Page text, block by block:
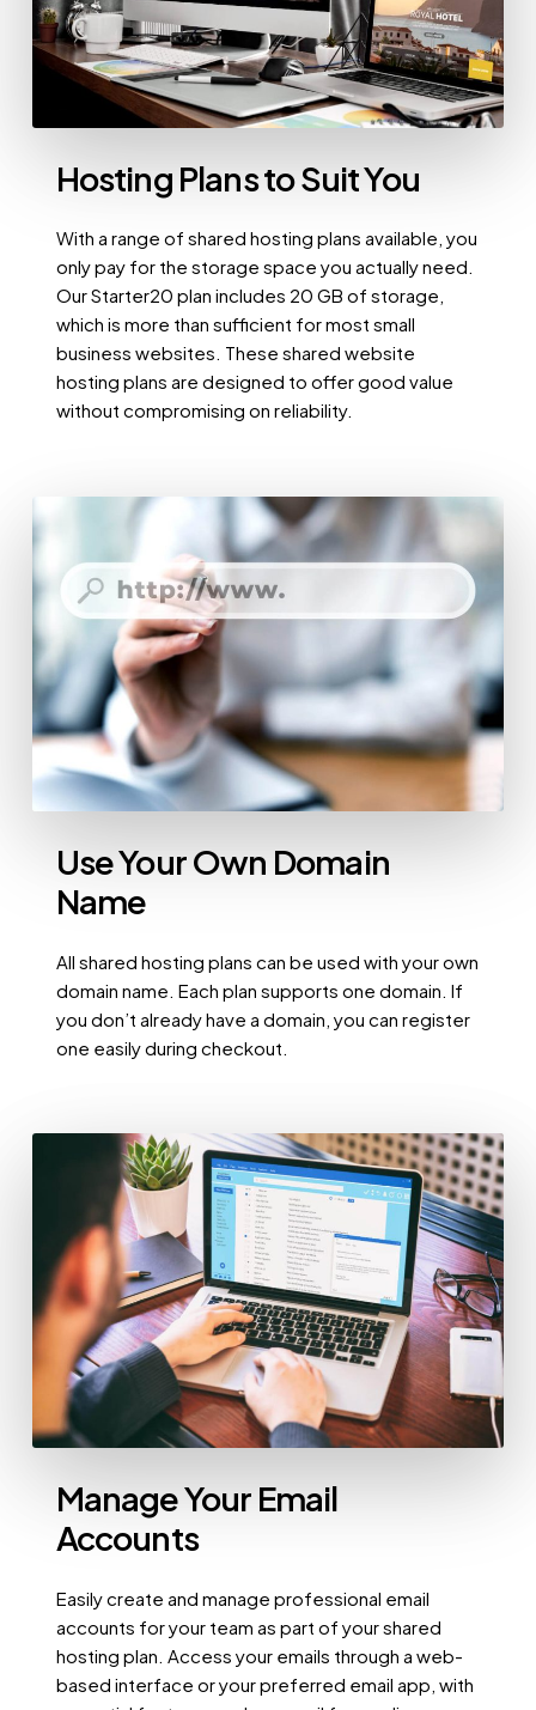
Hosting Plans to Suit You
With a range of shared hosting plans available, you
only pay for the storage space you actually need.
Our Starter20 plan includes 20 GB of storage,
which is more than sufficient for most small
business websites. These shared website
hosting plans are designed to offer good value
without compromising on reliability.
Use Your Own Domain
Name
All shared hosting plans can be used with your own
domain name. Each plan supports one domain. If
you don’t already have a domain, you can register
one easily during checkout.
Manage Your Email
Accounts
Easily create and manage professional email
accounts for your team as part of your shared
hosting plan. Access your emails through a web-
based interface or your preferred email app, with